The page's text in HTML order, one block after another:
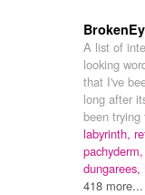
A list of
looking
that I've
long after
been trying
labyrinth,
pachyderm,
dungarees,
418 more...